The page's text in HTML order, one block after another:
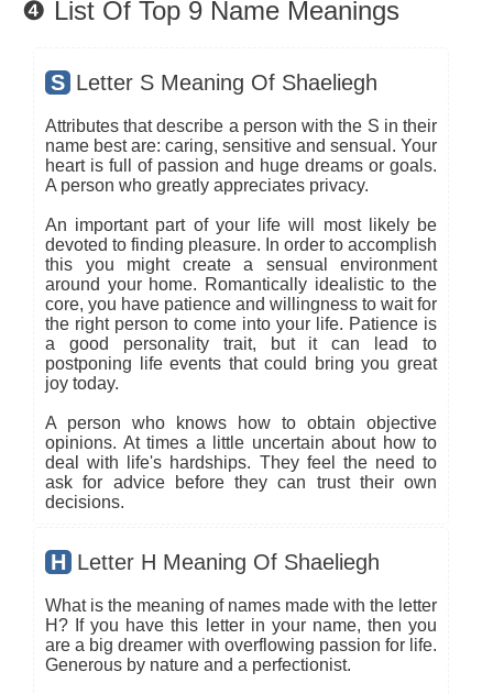
❹ List Of Top 9 Name Meanings
S Letter S Meaning Of Shaeliegh
Attributes that describe a person with the S in their
name best are: caring, sensitive and sensual. Your
heart is full of passion and huge dreams or goals.
A person who greatly appreciates privacy.
An important part of your life will most likely be
devoted to finding pleasure. In order to accomplish
this you might create a sensual environment
around your home. Romantically idealistic to the
core, you have patience and willingness to wait for
the right person to come into your life. Patience is
a good personality trait, but it can lead to
postponing life events that could bring you great
joy today.
A person who knows how to obtain objective
opinions. At times a little uncertain about how to
deal with life's hardships. They feel the need to
ask for advice before they can trust their own
decisions.
H Letter H Meaning Of Shaeliegh
What is the meaning of names made with the letter
H? If you have this letter in your name, then you
are a big dreamer with overflowing passion for life.
Generous by nature and a perfectionist.